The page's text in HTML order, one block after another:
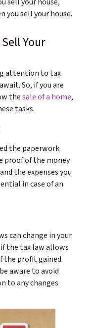
you sell your house.
Your
attention to tax
So, if you are
thesale of a home,
tasks.
the paperwork
proof of the money
the expenses you
in case of an
can change in your
the tax law allows
the profit gained
aware to avoid
to any changes